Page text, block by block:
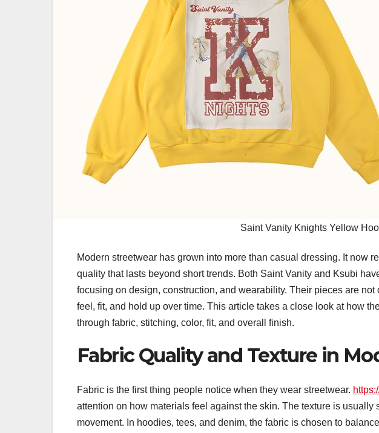
Saint Vanity Knights Yellow
Modern streetwear has grown into more than casual dressing. It now
quality that lasts beyond short trends. Both Saint Vanity and Ksubi
focusing on design, construction, and wearability. Their pieces are
feel, fit, and hold up over time. This article takes a close look at how
through fabric, stitching, color, fit, and overall finish.
Fabric Quality and Texture in
Fabric is the first thing people notice when they wear streetwear.
attention on how materials feel against the skin. The texture is usually
movement. In hoodies, tees, and denim, the fabric is chosen to